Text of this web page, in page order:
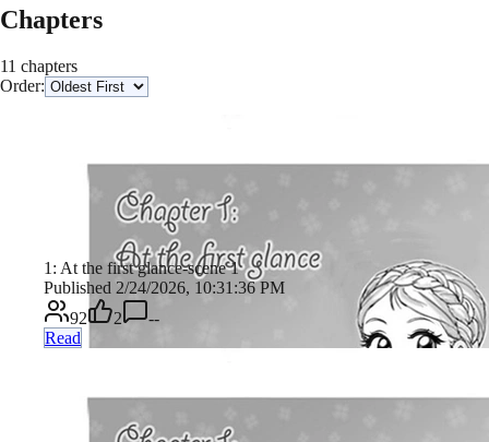
Chapters
11 chapters
Order:
1: At the first glance-scene 1
Published 2/24/2026, 10:31:36 PM
92
2
--
Read